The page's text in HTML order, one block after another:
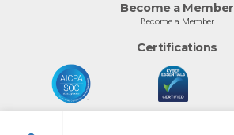
Become a Member
Become a Member
Certifications